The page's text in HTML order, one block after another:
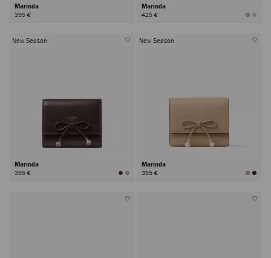
Marinda
395 €
Marinda
425 €
New Season
Marinda
395 €
New Season
Marinda
395 €